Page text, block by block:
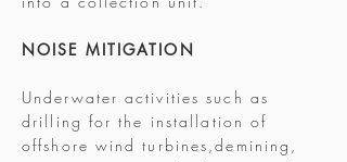
NOISE MITIGATION
Underwater activities such as
drilling for the installation of
offshore wind turbines,demining,